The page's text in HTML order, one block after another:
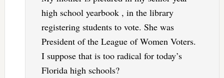
high school yearbook , in the library
registering students to vote. She was
President of the League of Women Voters.
I suppose that is too radical for today’s
Florida high schools?